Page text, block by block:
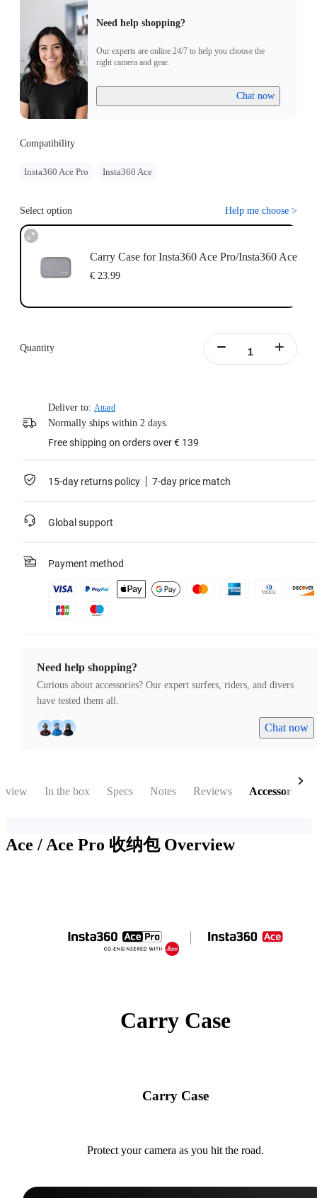
Need help shopping?
Our experts are online 24/7 to help you choose the
right camera and gear.
Chat now
Compatibility
Insta360 Ace Pro Insta360 Ace
Select option Help me choose >
Carry Case for Insta360 Ace Pro/Insta360 Ace
€ 23.99
Quantity
Deliver to: Attard
Normally ships within 2 days.
Free shipping on orders over € 139
15-day returns policy 7-day price match
Global support
Payment method
Need help shopping?
Curious about accessories? Our expert surfers, riders, and divers
have tested them all.
Chat now
In the box Specs Notes Reviews Accessories
Ace / Ace Pro 收纳包 Overview
Carry Case
Carry Case
Protect your camera as you hit the road.